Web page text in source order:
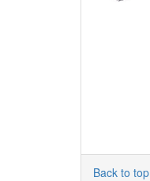
Back to top